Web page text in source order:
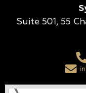
Suite 501, 55